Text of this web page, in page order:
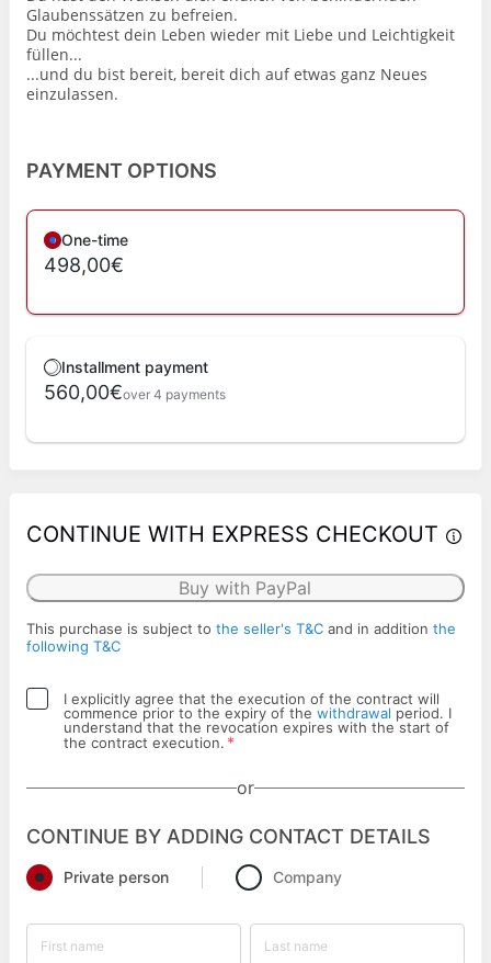
Glaubenssätzen zu befreien.
Du möchtest dein Leben wieder mit Liebe und Leichtigkeit
füllen...
...und du bist bereit, bereit dich auf etwas ganz Neues
einzulassen.
PAYMENT OPTIONS
One-time
498,00€
Installment payment
560,00€over 4 payments
CONTINUE WITH EXPRESS CHECKOUT
Buy with PayPal
This purchase is subject to the seller's T&C and in addition the
following T&C
I explicitly agree that the execution of the contract will
commence prior to the expiry of the withdrawal period. I
understand that the revocation expires with the start of
the contract execution. *
or
CONTINUE BY ADDING CONTACT DETAILS
Private person Company